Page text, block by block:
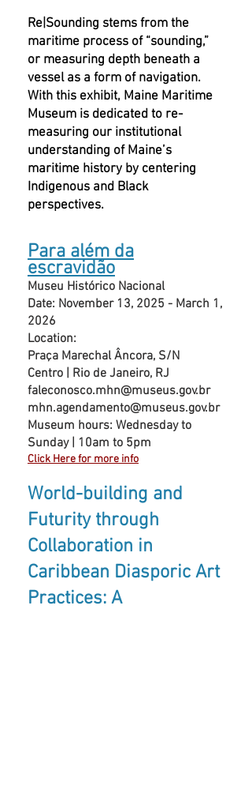
Re|Sounding stems from the
maritime process of “sounding,”
or measuring depth beneath a
vessel as a form of navigation.
With this exhibit, Maine Maritime
Museum is dedicated to re-
measuring our institutional
understanding of Maine’s
maritime history by centering
Indigenous and Black
perspectives.
Para além da
escravidão
Museu Histórico Nacional
Date: November 13, 2025 - March 1,
2026
Location:
Praça Marechal Âncora, S/N
Centro | Rio de Janeiro, RJ
faleconosco.mhn@museus.gov.br
mhn.agendamento@museus.gov.br
Museum hours: Wednesday to
Sunday | 10am to 5pm
Click Here for more info
World-building and
Futurity through
Collaboration in
Caribbean Diasporic Art
Practices: A